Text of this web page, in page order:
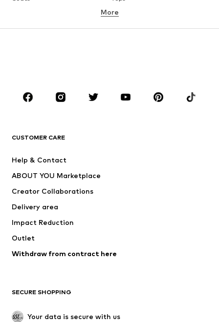
Underwear
Sportswear
Accessories
Jackets
Underwear
Coats
Swimwear
Blazers
Jumpsuits & playsuits
Upcycling
SHOES
More
CUSTOMER CARE
Help & Contact
ABOUT YOU Marketplace
Creator Collaborations
Delivery area
Impact Reduction
Outlet
Withdraw from contract here
SECURE SHOPPING
Your data is secure with us